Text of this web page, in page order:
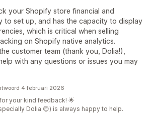
your Shopify store financial and
to set up, and has the capacity to display
which is critical when selling
on Shopify native analytics.
customer team (thank you, Dolia!),
with any questions or issues you may
4 februari 2026
your kind feedback! 🌟
Dolia 😊) is always happy to help.